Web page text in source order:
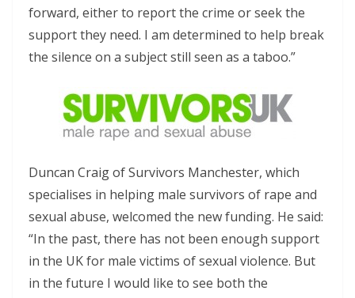
forward, either to report the crime or seek the
support they need. I am determined to help break
the silence on a subject still seen as a taboo.”
Duncan Craig of Survivors Manchester, which
specialises in helping male survivors of rape and
sexual abuse, welcomed the new funding. He said:
“In the past, there has not been enough support
in the UK for male victims of sexual violence. But
in the future I would like to see both the